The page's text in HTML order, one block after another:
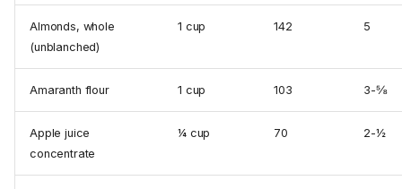
Almonds, whole
(unblanched)
1 cup 142 5
Amaranth flour 1 cup 103 3-⅝
Apple juice
concentrate
¼ cup 70 2-½